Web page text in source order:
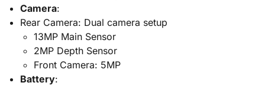
Camera:
Rear Camera: Dual camera setup
13MP Main Sensor
2MP Depth Sensor
Front Camera: 5MP
Battery: